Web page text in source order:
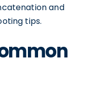
and
tips.